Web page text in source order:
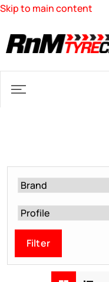
Skip to main content
Filter